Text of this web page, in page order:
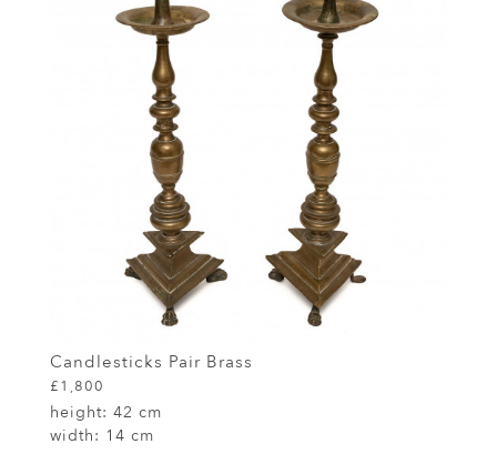
Candlesticks Pair Brass
£1,800
height: 42 cm
width: 14 cm